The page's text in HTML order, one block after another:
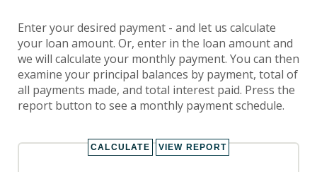
Enter your desired payment - and let us calculate
your loan amount. Or, enter in the loan amount and
we will calculate your monthly payment. You can then
examine your principal balances by payment, total of
all payments made, and total interest paid. Press the
report button to see a monthly payment schedule.